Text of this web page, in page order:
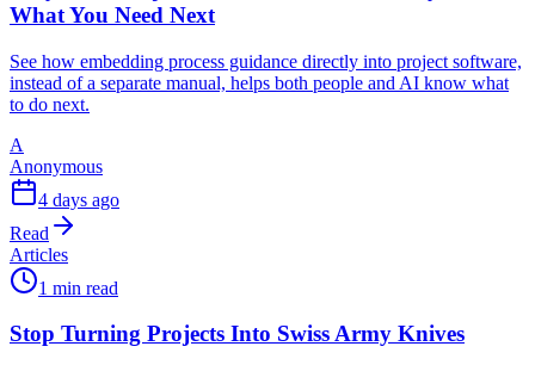
What You Need Next
See how embedding process guidance directly into project software,
instead of a separate manual, helps both people and AI know what
to do next.
A
Anonymous
4 days ago
Read
Articles
1 min read
Stop Turning Projects Into Swiss Army Knives